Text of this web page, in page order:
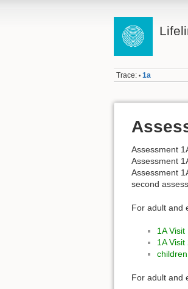
Trace: • 1a
Assessment
Assessment
Assessment
second
For adult and
1A Visit
1A Visit
children
For adult and